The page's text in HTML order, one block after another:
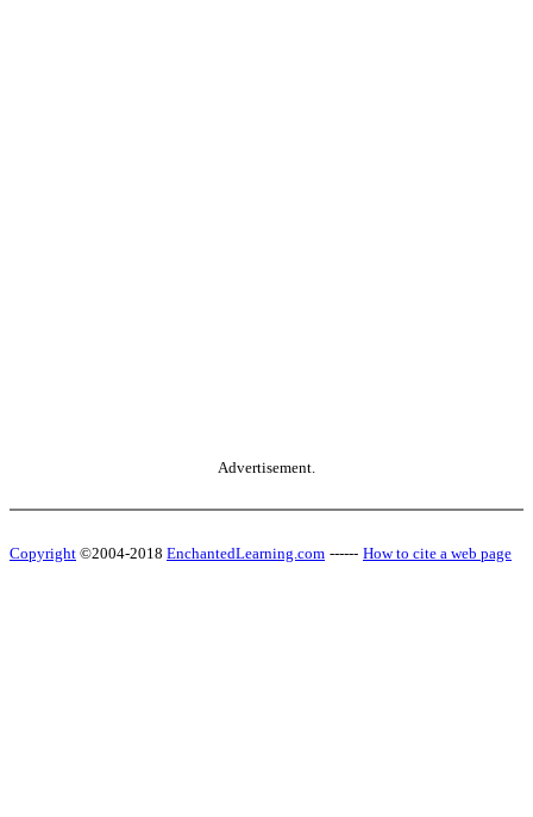
Advertisement.
Copyright ©2004-2018 EnchantedLearning.com ------ How to cite a web page